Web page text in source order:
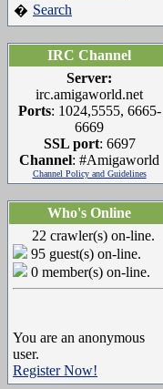
� Search
IRC Channel
Server:
irc.amigaworld.net
Ports: 1024,5555, 6665-
6669
SSL port: 6697
Channel: #Amigaworld
Channel Policy and Guidelines
Who's Online
22 crawler(s) on-line.
95 guest(s) on-line.
0 member(s) on-line.
You are an anonymous
user.
Register Now!